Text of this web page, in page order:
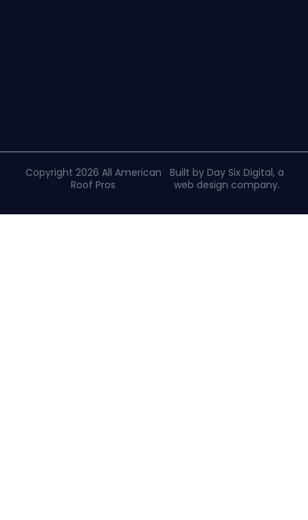
Copyright 2026 All American
Roof Pros
Built by Day Six Digital, a
web design company.